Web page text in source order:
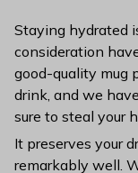
Staying hydrated
consideration
good-quality mug
drink, and we
sure to steal your
It preserves your
remarkably well.